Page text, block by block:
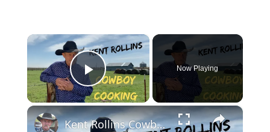
×
Play Video
Now Playing
×
Kent Rollins Cowboy Cooking Channel